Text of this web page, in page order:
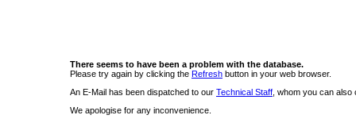
There seems to have been a problem with the database.
Please try again by clicking the Refresh button in your web browser.
An E-Mail has been dispatched to our Technical Staff , whom you can
We apologise for any inconvenience.